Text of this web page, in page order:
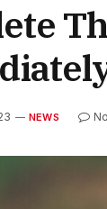
NEWS